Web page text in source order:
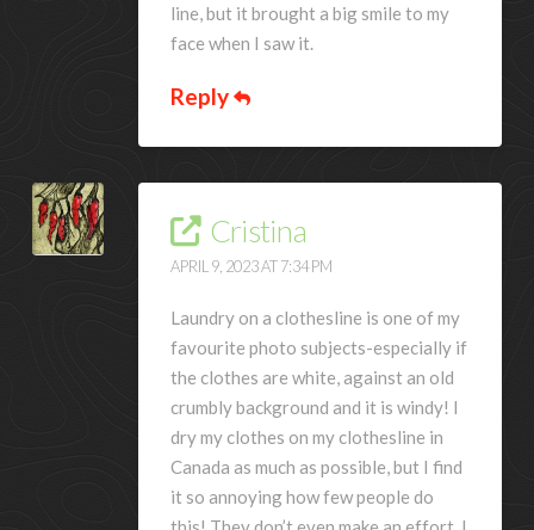
line, but it brought a big smile to my
face when I saw it.
Reply
Cristina
APRIL 9, 2023 AT 7:34 PM
Laundry on a clothesline is one of my
favourite photo subjects-especially if
the clothes are white, against an old
crumbly background and it is windy! I
dry my clothes on my clothesline in
Canada as much as possible, but I find
it so annoying how few people do